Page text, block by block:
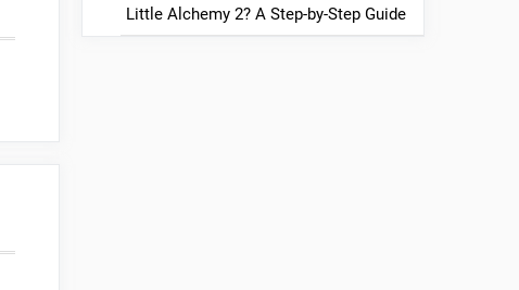
Little Alchemy 2? A Step-by-Step Guide